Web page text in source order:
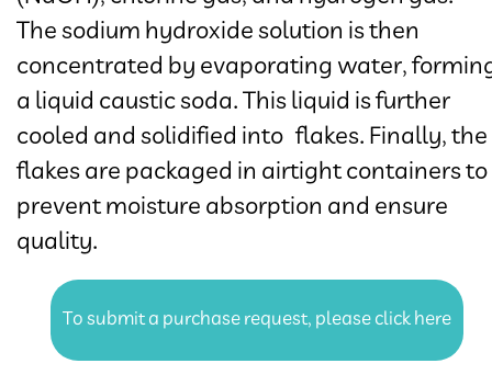
The sodium hydroxide solution is then
concentrated by evaporating water,
a liquid caustic soda. This liquid is further
cooled and solidified into flakes. Finally, the
flakes are packaged in airtight containers to
prevent moisture absorption and ensure
quality.​​​​​​​
To submit a purchase request, please click here